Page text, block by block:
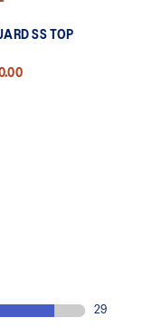
SS TOP